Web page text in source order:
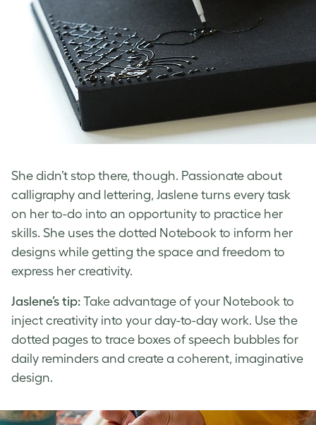
She didn’t stop there, though. Passionate about
calligraphy and lettering, Jaslene turns every task
on her to-do into an opportunity to practice her
skills. She uses the dotted Notebook to inform her
designs while getting the space and freedom to
express her creativity.
Jaslene’s tip: Take advantage of your Notebook to
inject creativity into your day-to-day work. Use the
dotted pages to trace boxes of speech bubbles for
daily reminders and create a coherent, imaginative
design.